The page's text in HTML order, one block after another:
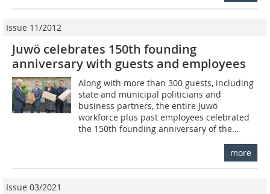
Issue 11/2012
Juwö celebrates 150th founding
anniversary with guests and employees
Along with more than 300 guests, including
state and municipal politicians and
business partners, the entire Juwö
workforce plus past employees celebrated
the 150th founding anniversary of the...
more
Issue 03/2021